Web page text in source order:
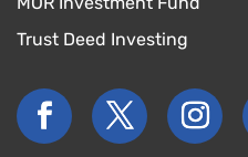
Trust Deed Investing